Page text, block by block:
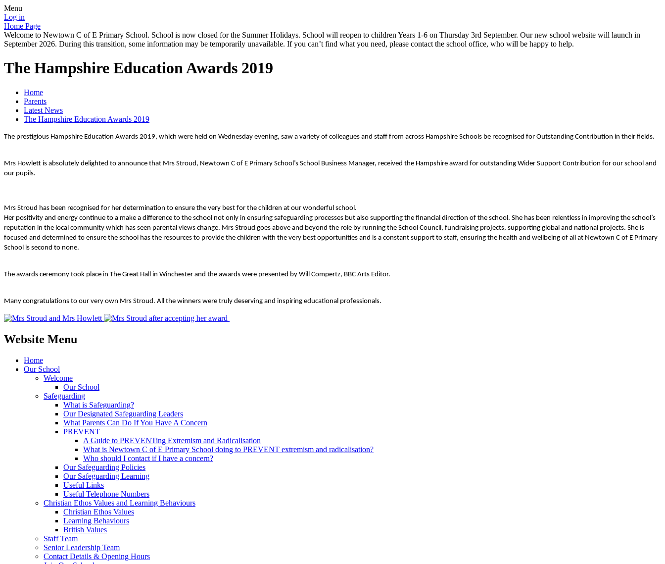
Menu
Log in
Home Page
Welcome to Newtown C of E Primary School. School is now closed for the Summer Holidays. School will reopen to children Years 1-6 on Thursday 3rd September. Our new school website will launch in
September 2026. During this transition, some information may be temporarily unavailable. If you can’t find what you need, please contact the school office, who will be happy to help.
The Hampshire Education Awards 2019
Home
Parents
Latest News
The Hampshire Education Awards 2019
The prestigious Hampshire Education Awards 2019, which were held on Wednesday evening, saw a variety of colleagues and staff from across Hampshire Schools be recognised for Outstanding Contribution in their fields.
Mrs Howlett is absolutely delighted to announce that Mrs Stroud, Newtown C of E Primary School’s School Business Manager, received the Hampshire award for outstanding Wider Support Contribution for our school and
our pupils.
Mrs Stroud has been recognised for her determination to ensure the very best for the children at our wonderful school.
Her positivity and energy continue to a make a difference to the school not only in ensuring safeguarding processes but also supporting the financial direction of the school. She has been relentless in improving the school’s
reputation in the local community which has seen parental views change. Mrs Stroud goes above and beyond the role by running the School Council, fundraising projects, supporting global and national projects. She is
focused and determined to ensure the school has the resources to provide the children with the very best opportunities and is a constant support to staff, ensuring the health and wellbeing of all at Newtown C of E Primary
School is second to none.
The awards ceremony took place in The Great Hall in Winchester and the awards were presented by Will Compertz, BBC Arts Editor.
Many congratulations to our very own Mrs Stroud. All the winners were truly deserving and inspiring educational professionals.
Website Menu
Home
Our School
Welcome
Our School
Safeguarding
What is Safeguarding?
Our Designated Safeguarding Leaders
What Parents Can Do If You Have A Concern
PREVENT
A Guide to PREVENTing Extremism and Radicalisation
What is Newtown C of E Primary School doing to PREVENT extremism and radicalisation?
Who should I contact if I have a concern?
Our Safeguarding Policies
Our Safeguarding Learning
Useful Links
Useful Telephone Numbers
Christian Ethos Values and Learning Behaviours
Christian Ethos Values
Learning Behaviours
British Values
Staff Team
Senior Leadership Team
Contact Details & Opening Hours